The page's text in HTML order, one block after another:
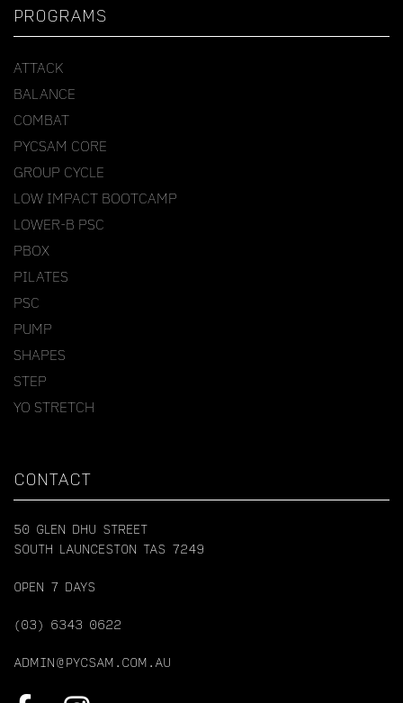
PROGRAMS
ATTACK
BALANCE
COMBAT
PYCSAM CORE
GROUP CYCLE
LOW IMPACT BOOTCAMP
LOWER-B PSC
PBOX
PILATES
PSC
PUMP
SHAPES
STEP
YO STRETCH
CONTACT
50 GLEN DHU STREET
SOUTH LAUNCESTON TAS 7249
OPEN 7 DAYS
(03) 6343 0622
ADMIN@PYCSAM.COM.AU